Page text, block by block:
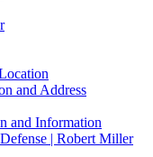
and Address
and Information
| Robert Miller